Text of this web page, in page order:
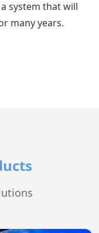
system that will
many years.